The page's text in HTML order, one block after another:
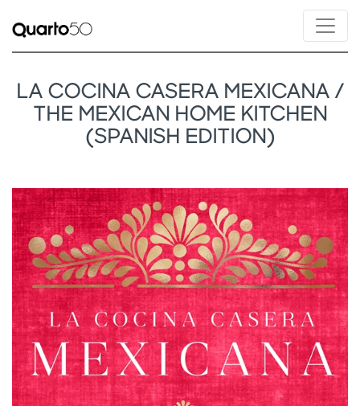
LA COCINA CASERA MEXICANA /
THE MEXICAN HOME KITCHEN
(SPANISH EDITION)